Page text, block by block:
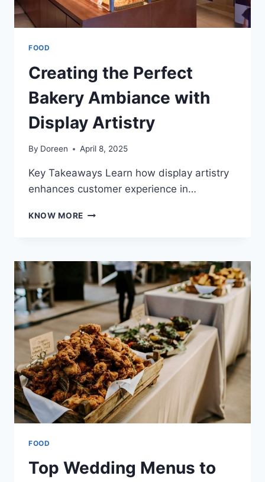
FOOD
Creating the Perfect
Bakery Ambiance with
Display Artistry
By Doreen April 8, 2025
Key Takeaways Learn how display artistry
enhances customer experience in…
KNOW MORE CREATING
AMBIANCE
WITH
DISPLAY
ARTISTRY
FOOD
Top Wedding Menus to